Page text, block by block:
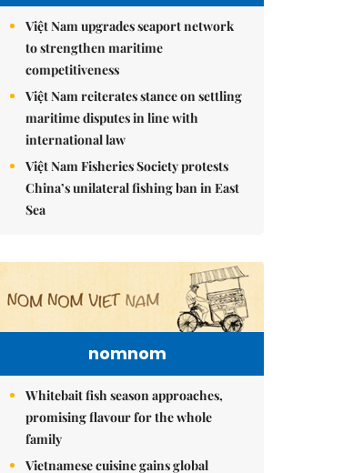
Việt Nam upgrades seaport network
to strengthen maritime
competitiveness
Việt Nam reiterates stance on settling
maritime disputes in line with
international law
Việt Nam Fisheries Society protests
China’s unilateral fishing ban in East
Sea
nomnom
Whitebait fish season approaches,
promising flavour for the whole
family
Vietnamese cuisine gains global